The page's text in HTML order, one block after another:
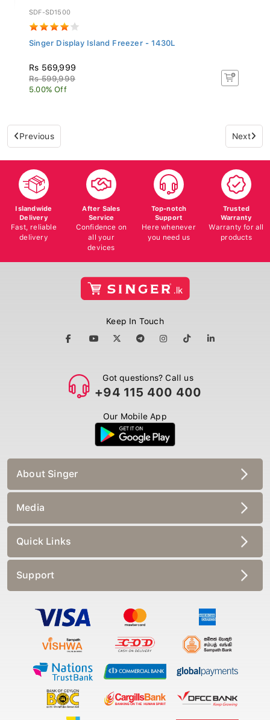
SDF-SD1500
Singer Display Island Freezer - 1430L
Rs 569,999
Rs 599,999
5.00% Off
Previous Next
Islandwide
Delivery
Fast, reliable
delivery
After Sales
Service
Confidence on
all your
devices
Top-notch
Support
Here whenever
you need us
Trusted
Warranty
Warranty for all
products
Keep In Touch
Got questions? Call us
+94 115 400 400
Our Mobile App
About Singer
Media
Quick Links
Support